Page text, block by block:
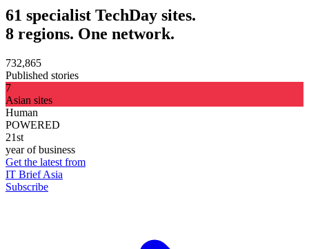
61 specialist TechDay sites.
8 regions. One network.
732,865
Published stories
7
Asian sites
Human
POWERED
21st
year of business
Get the latest from
IT Brief Asia
Subscribe